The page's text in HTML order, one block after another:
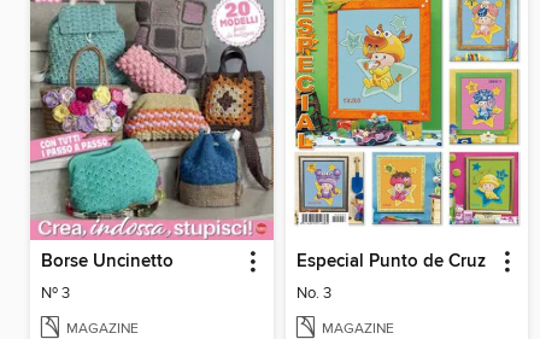
Borse Uncinetto
Nº 3
MAGAZINE
Especial Punto de Cruz
No. 3
MAGAZINE